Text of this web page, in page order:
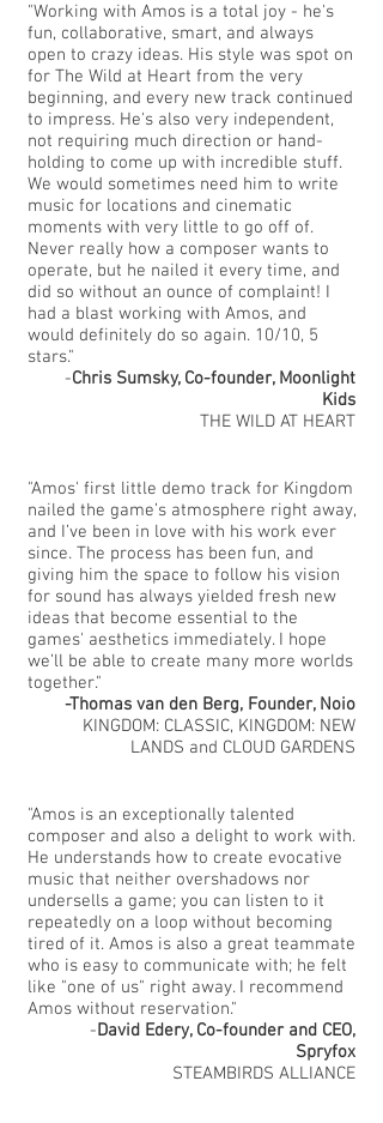
"Working with Amos is a total joy - he's
fun, collaborative, smart, and always
open to crazy ideas. His style was spot on
for The Wild at Heart from the very
beginning, and every new track continued
to impress. He's also very independent,
not requiring much direction or hand-
holding to come up with incredible stuff.
We would sometimes need him to write
music for locations and cinematic
moments with very little to go off of.
Never really how a composer wants to
operate, but he nailed it every time, and
did so without an ounce of complaint! I
had a blast working with Amos, and
would definitely do so again. 10/10, 5
stars."
-Chris Sumsky, Co-founder, Moonlight
Kids
THE WILD AT HEART
"Amos' first little demo track for Kingdom
nailed the game’s atmosphere right away,
and I’ve been in love with his work ever
since. The process has been fun, and
giving him the space to follow his vision
for sound has always yielded fresh new
ideas that become essential to the
games' aesthetics immediately. I hope
we’ll be able to create many more worlds
together."
-Thomas van den Berg, Founder, Noio
KINGDOM: CLASSIC, KINGDOM: NEW
LANDS and CLOUD GARDENS
"Amos is an exceptionally talented
composer and also a delight to work with.
He understands how to create evocative
music that neither overshadows nor
undersells a game; you can listen to it
repeatedly on a loop without becoming
tired of it. Amos is also a great teammate
who is easy to communicate with; he felt
like "one of us" right away. I recommend
Amos without reservation."
-David Edery, Co-founder and CEO,
Spryfox
STEAMBIRDS ALLIANCE